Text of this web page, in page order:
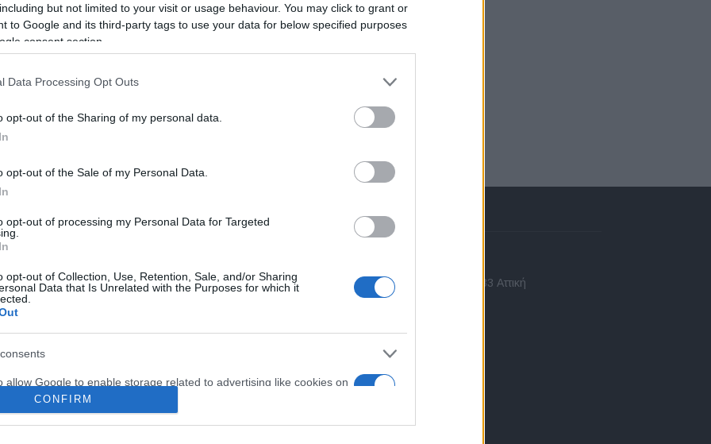
but not limited to your visit or usage behaviour. You may click to grant or
to Google and its third-party tags to use your data for below specified purposes
consent section.
Data Processing Opt Outs
opt-out of the Sharing of my personal data.
opt-out of the Sale of my Personal Data.
opt-out of processing my Personal Data for Targeted
opt-out of Collection, Use, Retention, Sale, and/or Sharing
Data that Is Unrelated with the Purposes for which it
allow Google to enable storage related to advertising like cookies on
identifiers in apps.
CONFIRM
Εξειδικευμένο portal που ενημερώνει για τις
διεθνές επίπεδο.
Μ. Ασίας 43, Χαλάνδρι, 15233 Αττική
info@fleetnews.gr
Ταυτότητα